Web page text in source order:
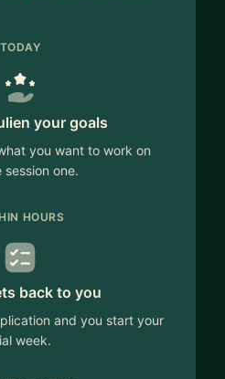
TODAY
your goals
you want to work on
session one.
HOURS
back to you
and you start your
week.